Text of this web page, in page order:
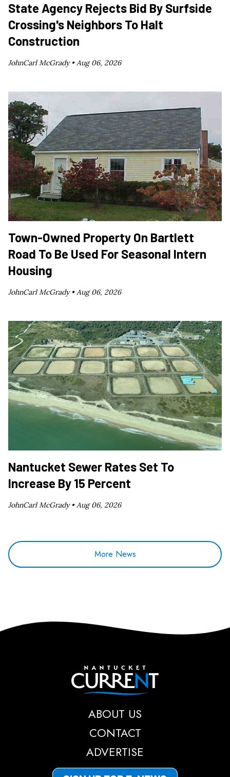
State Agency Rejects Bid By Surfside
Crossing's Neighbors To Halt
Construction
JohnCarl McGrady •Aug 06, 2026
Town-Owned Property On Bartlett
Road To Be Used For Seasonal Intern
Housing
JohnCarl McGrady •Aug 06, 2026
Nantucket Sewer Rates Set To
Increase By 15 Percent
JohnCarl McGrady •Aug 06, 2026
More News
Nantucket Current
ABOUT US
CONTACT
ADVERTISE